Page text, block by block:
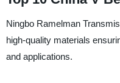
Ningbo Ramelman
high-quality materials
and applications.